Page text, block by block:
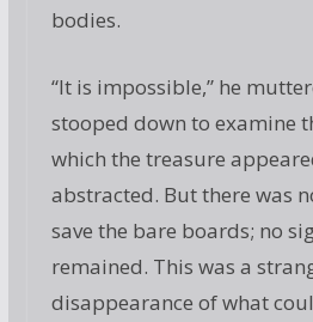
bodies.
“It is impossible,” he
stooped down to examine
which the treasure
abstracted. But there was
save the bare boards; no
remained. This was a
disappearance of what